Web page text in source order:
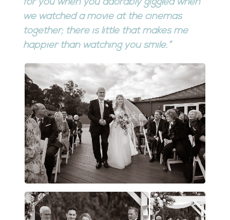
for you when you adorably giggled when
we watched a movie at the cinemas
together; there is little that makes me
happier than watching you smile.”